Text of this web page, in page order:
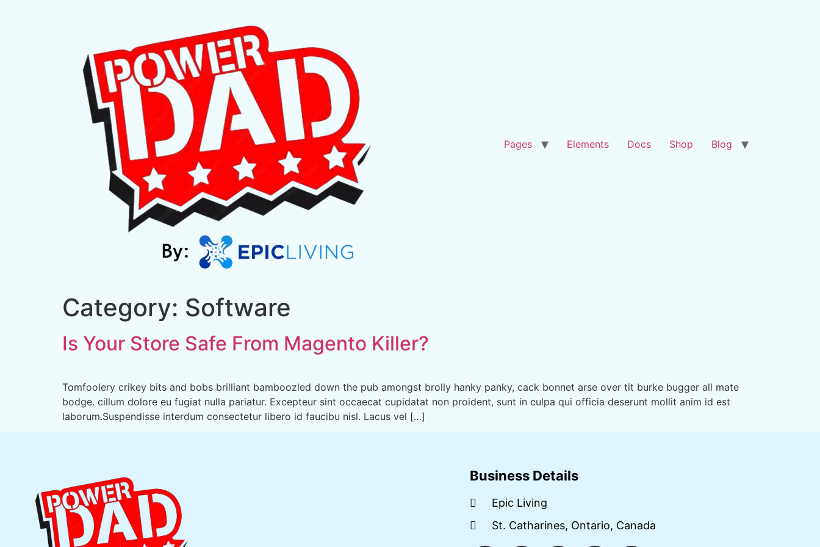
Pages Elements Docs Shop Blog
Category: Software
Is Your Store Safe From Magento Killer?
Tomfoolery crikey bits and bobs brilliant bamboozled down the pub amongst brolly hanky panky, cack bonnet arse over tit burke bugger all mate
bodge. cillum dolore eu fugiat nulla pariatur. Excepteur sint occaecat cupidatat non proident, sunt in culpa qui officia deserunt mollit anim id est
laborum.Suspendisse interdum consectetur libero id faucibu nisl. Lacus vel […]
Business Details
Epic Living
St. Catharines, Ontario, Canada